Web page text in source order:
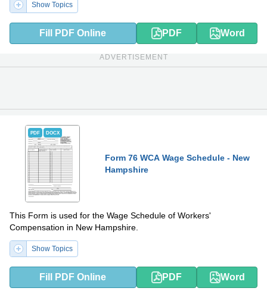
Show Topics
Fill PDF Online PDF Word
ADVERTISEMENT
PDF DOCX
Form 76 WCA Wage Schedule - New
Hampshire
This Form is used for the Wage Schedule of Workers'
Compensation in New Hampshire.
Show Topics
Fill PDF Online PDF Word